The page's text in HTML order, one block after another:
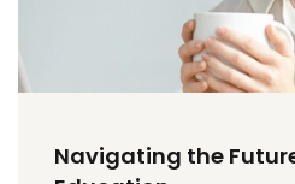
Navigating the